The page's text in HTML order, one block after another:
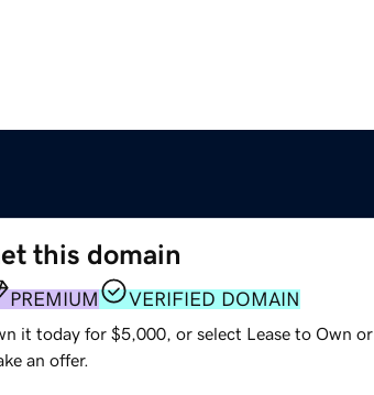
this domain
PREMIUM VERIFIED DOMAIN
it today for $5,000, or select Lease to Own or
an offer.